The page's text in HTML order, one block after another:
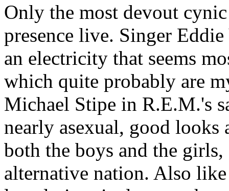
Only the most devout
presence live. Singer
an electricity that seems
which quite probably are
Michael Stipe in R.E.M.'s
nearly asexual, good looks
both the boys and the
alternative nation. Also